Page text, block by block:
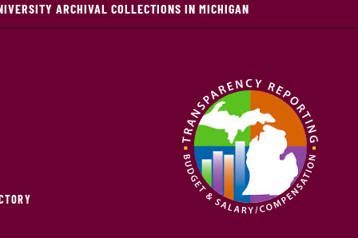
ARCHIVAL COLLECTIONS IN MICHIGAN